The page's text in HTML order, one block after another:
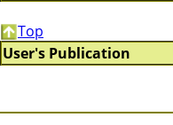
Top
User's Publication